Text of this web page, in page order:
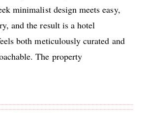
minimalist design meets easy,
and the result is a hotel
both meticulously curated and
The property